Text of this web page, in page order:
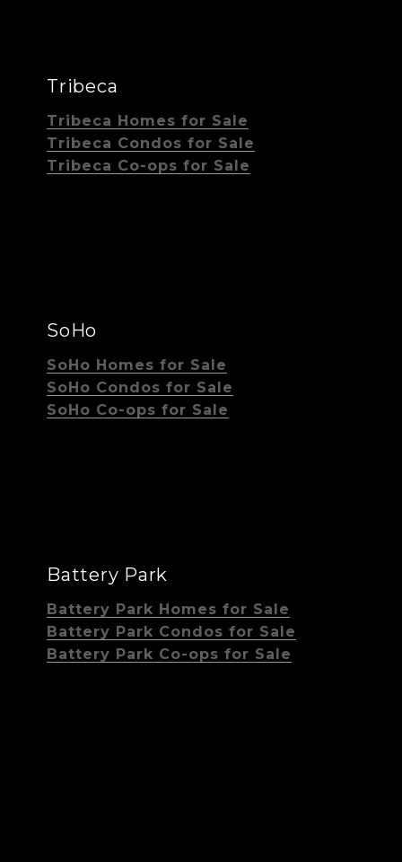
Tribeca
Tribeca Homes for Sale
Tribeca Condos for Sale
Tribeca Co-ops for Sale
SoHo
SoHo Homes for Sale
SoHo Condos for Sale
SoHo Co-ops for Sale
Battery Park
Battery Park Homes for Sale
Battery Park Condos for Sale
Battery Park Co-ops for Sale